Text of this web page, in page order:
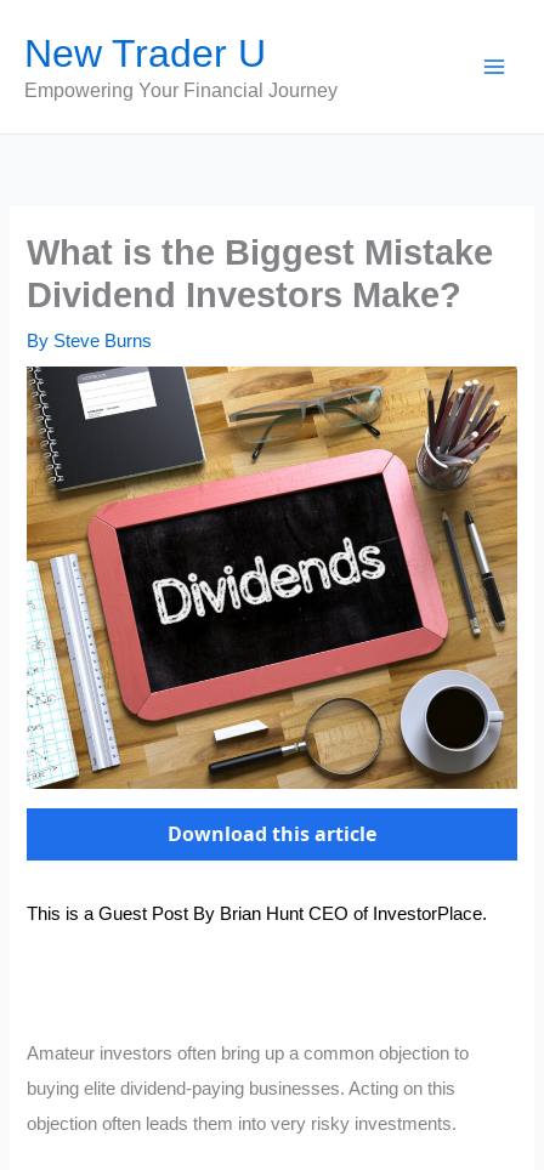
content
New Trader U
Empowering Your Financial Journey
What is the Biggest Mistake
Dividend Investors Make?
By Steve Burns
Download this article
This is a Guest Post By Brian Hunt CEO of InvestorPlace.
Amateur investors often bring up a common objection to
buying elite dividend-paying businesses. Acting on this
objection often leads them into very risky investments.